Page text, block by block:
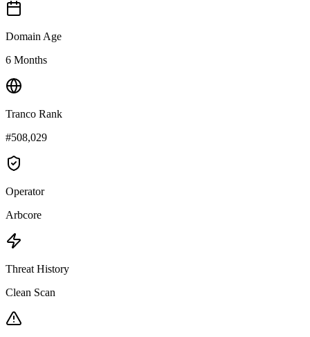
Domain Age
6 Months
Tranco Rank
#508,029
Operator
Arbcore
Threat History
Clean Scan